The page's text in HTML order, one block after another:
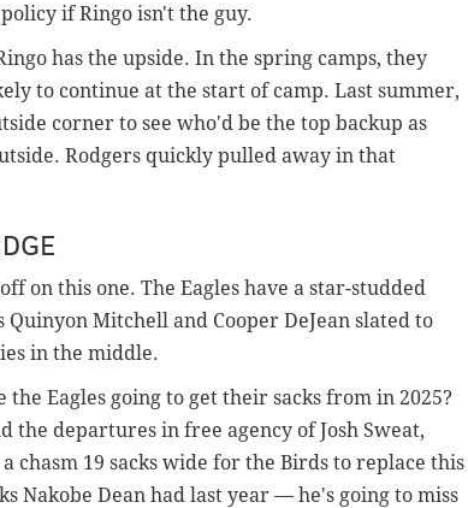
if Ringo isn't the guy.
has the upside. In the spring camps, they
to continue at the start of camp. Last summer,
corner to see who'd be the top backup as
Rodgers quickly pulled away in that
on this one. The Eagles have a star-studded
Mitchell and Cooper DeJean slated to
in the middle.
Eagles going to get their sacks from in 2025?
the departures in free agency of Josh Sweat,
chasm 19 sacks wide for the Birds to replace this
Nakobe Dean had last year — he's going to miss